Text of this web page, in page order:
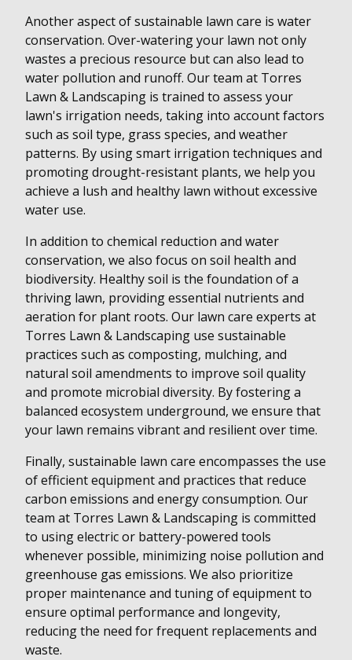
Another aspect of sustainable lawn care is water
conservation. Over-watering your lawn not only
wastes a precious resource but can also lead to
water pollution and runoff. Our team at Torres
Lawn & Landscaping is trained to assess your
lawn's irrigation needs, taking into account factors
such as soil type, grass species, and weather
patterns. By using smart irrigation techniques and
promoting drought-resistant plants, we help you
achieve a lush and healthy lawn without excessive
water use.
In addition to chemical reduction and water
conservation, we also focus on soil health and
biodiversity. Healthy soil is the foundation of a
thriving lawn, providing essential nutrients and
aeration for plant roots. Our lawn care experts at
Torres Lawn & Landscaping use sustainable
practices such as composting, mulching, and
natural soil amendments to improve soil quality
and promote microbial diversity. By fostering a
balanced ecosystem underground, we ensure that
your lawn remains vibrant and resilient over time.
Finally, sustainable lawn care encompasses the use
of efficient equipment and practices that reduce
carbon emissions and energy consumption. Our
team at Torres Lawn & Landscaping is committed
to using electric or battery-powered tools
whenever possible, minimizing noise pollution and
greenhouse gas emissions. We also prioritize
proper maintenance and tuning of equipment to
ensure optimal performance and longevity,
reducing the need for frequent replacements and
waste.